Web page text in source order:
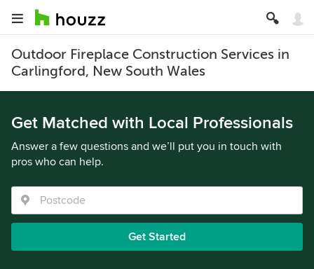
Outdoor Fireplace Construction Services in
Carlingford, New South Wales
Get Matched with Local Professionals
Answer a few questions and we’ll put you in touch with
pros who can help.
Get Started